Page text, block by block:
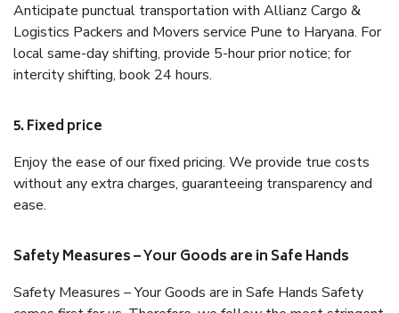
Anticipate punctual transportation with Allianz Cargo &
Logistics Packers and Movers service Pune to Haryana. For
local same-day shifting, provide 5-hour prior notice; for
intercity shifting, book 24 hours.
5. Fixed price
Enjoy the ease of our fixed pricing. We provide true costs
without any extra charges, guaranteeing transparency and
ease.
Safety Measures – Your Goods are in Safe Hands
Safety Measures – Your Goods are in Safe Hands Safety